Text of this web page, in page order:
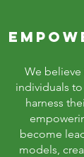
We
individuals
harness
become
models,